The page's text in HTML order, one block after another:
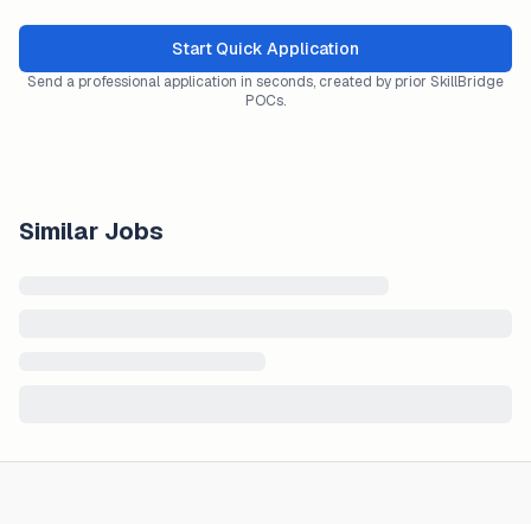
Start Quick Application
Send a professional application in seconds, created by prior SkillBridge
POCs.
Similar Jobs